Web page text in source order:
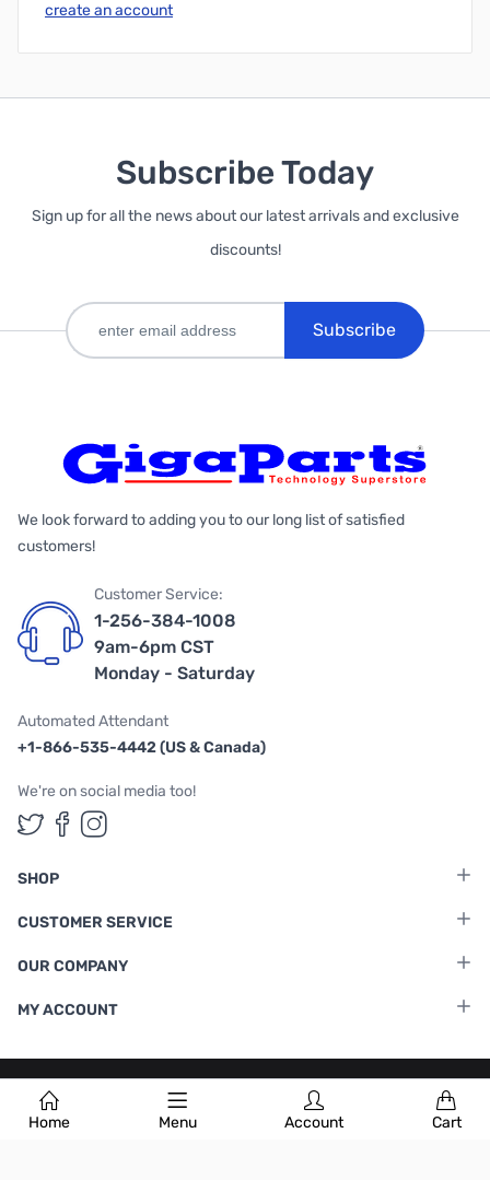
Home Menu Account Cart
create an account
Subscribe Today
Sign up for all the news about our latest arrivals and exclusive
discounts!
Subscribe
We look forward to adding you to our long list of satisfied
customers!
Customer Service:
1-256-384-1008
9am-6pm CST
Monday - Saturday
Automated Attendant
+1-866-535-4442 (US & Canada)
We're on social media too!
Follow us on Twitter
Follow us on Facebook
Follow us on Instagram
SHOP
CUSTOMER SERVICE
OUR COMPANY
MY ACCOUNT
Terms & Conditions |Privacy Policy